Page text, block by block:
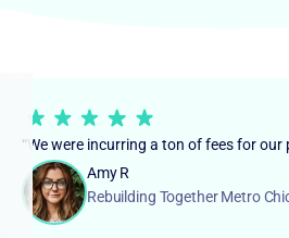
“We were incurring a ton of fees for
Amy R
Rebuilding Together Metro